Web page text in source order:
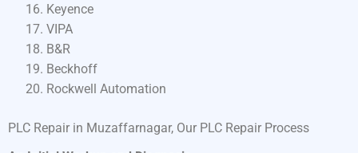
Keyence
VIPA
B&R
Beckhoff
Rockwell Automation
PLC Repair in Muzaffarnagar, Our PLC Repair Process